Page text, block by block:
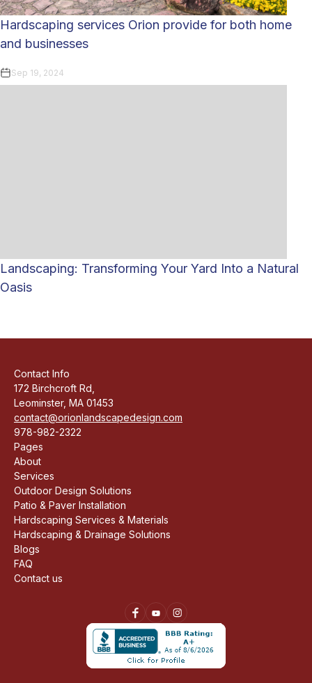
Hardscaping services Orion provide for both home
and businesses
Sep 19, 2024
Landscaping: Transforming Your Yard Into a Natural
Oasis
Contact Info
172 Birchcroft Rd,
Leominster, MA 01453
contact@orionlandscapedesign.com
978-982-2322
Pages
About
Services
Outdoor Design Solutions
Patio & Paver Installation
Hardscaping Services & Materials
Hardscaping & Drainage Solutions
Blogs
FAQ
Contact us